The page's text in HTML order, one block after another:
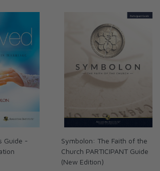
out the Sacrament of Marriage more
into the greatest love story of all…
Guide -
Symbolon: The Faith of the
Church PARTICIPANT Guide
(New Edition)